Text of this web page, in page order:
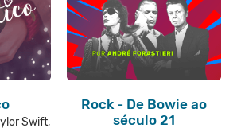
Swift,
Rock - De Bowie ao
século 21